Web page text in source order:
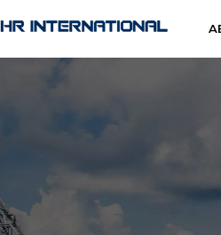
Gehr